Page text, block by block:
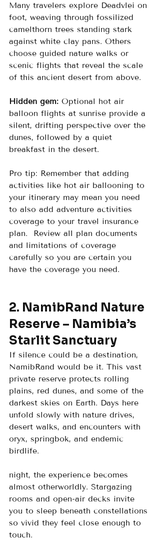
Many travelers explore Deadvlei on
foot, weaving through fossilized
camelthorn trees standing stark
against white clay pans. Others
choose guided nature walks or
scenic flights that reveal the scale
of this ancient desert from above.
Hidden gem: Optional hot air
balloon flights at sunrise provide a
silent, drifting perspective over the
dunes, followed by a quiet
breakfast in the desert.
Pro tip: Remember that adding
activities like hot air ballooning to
your itinerary may mean you need
to also add adventure activities
coverage to your travel insurance
plan.  Review all plan documents
and limitations of coverage
carefully so you are certain you
have the coverage you need.
2. NamibRand Nature
Reserve – Namibia’s
Starlit Sanctuary
If silence could be a destination,
NamibRand would be it. This vast
private reserve protects rolling
plains, red dunes, and some of the
darkest skies on Earth. Days here
unfold slowly with nature drives,
desert walks, and encounters with
oryx, springbok, and endemic
birdlife.
night, the experience becomes
almost otherworldly. Stargazing
rooms and open-air decks invite
you to sleep beneath constellations
so vivid they feel close enough to
touch.